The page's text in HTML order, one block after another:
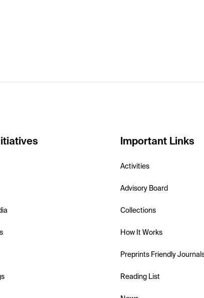
Important Links
Activities
Advisory Board
Collections
How It Works
Preprints Friendly
Reading List